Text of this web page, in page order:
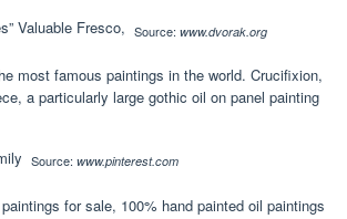
Source: www.dvorak.org
most famous paintings in the world. Crucifixion,
a particularly large gothic oil on panel painting
Source: www.pinterest.com
for sale, 100% hand painted oil paintings